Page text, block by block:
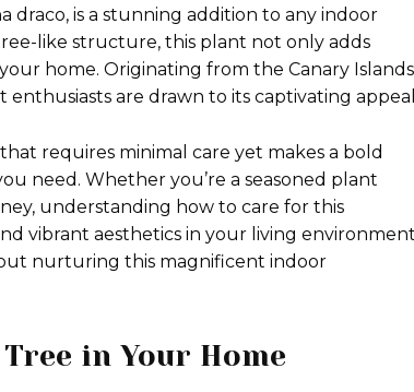
draco, is a stunning addition to any indoor
like structure, this plant not only adds
home. Originating from the Canary Islands
are drawn to its captivating
requires minimal care yet makes a bold
need. Whether you’re a seasoned plant
understanding how to care for this
vibrant aesthetics in your living
nurturing this magnificent indoor
in Your Home